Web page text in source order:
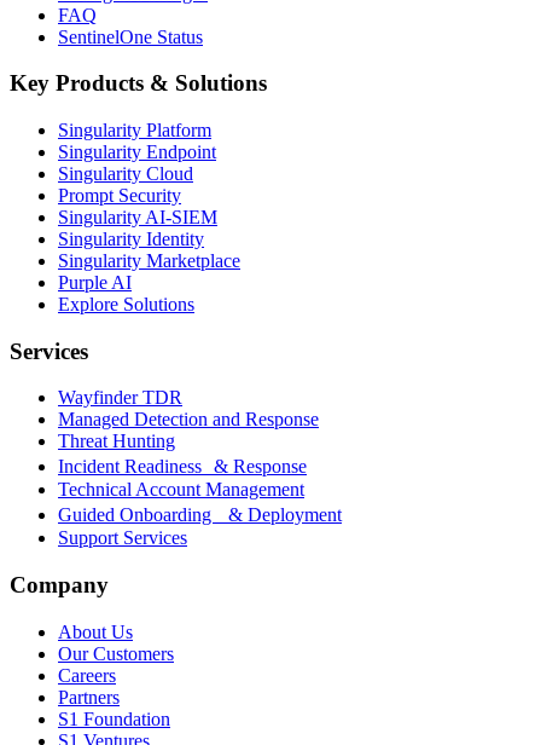
FAQ
SentinelOne Status
Key Products & Solutions
Singularity Platform
Singularity Endpoint
Singularity Cloud
Prompt Security
Singularity AI-SIEM
Singularity Identity
Singularity Marketplace
Purple AI
Explore Solutions
Services
Wayfinder TDR
Managed Detection and Response
Threat Hunting
Incident Readiness & Response
Technical Account Management
Guided Onboarding & Deployment
Support Services
Company
About Us
Our Customers
Careers
Partners
S1 Foundation
S1 Ventures